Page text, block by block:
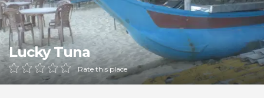
Lucky Tuna
Rate this place